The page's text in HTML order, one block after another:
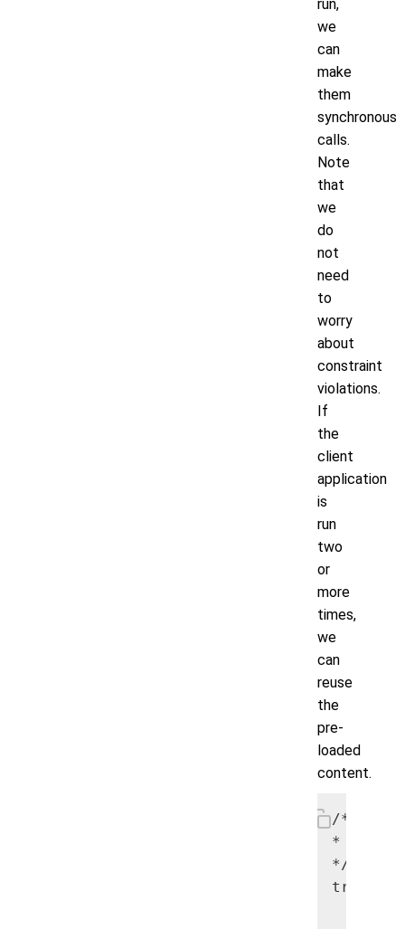
run,
we
can
make
them
synchronous
calls.
Note
that
we
do
not
need
to
worry
about
constraint
violations.
If
the
client
application
is
run
two
or
more
times,
we
can
reuse
the
pre-
loaded
content.
/*
* Load
*/
try {